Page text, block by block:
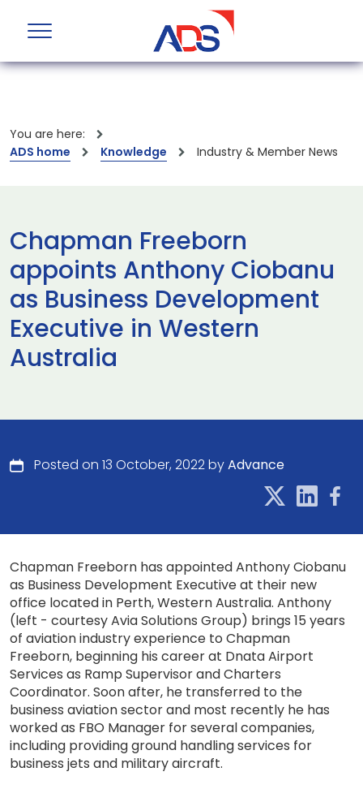
You are here:
ADS home
Knowledge Industry & Member News
Chapman Freeborn
appoints Anthony Ciobanu
as Business Development
Executive in Western
Australia
Posted on 13 October, 2022 byAdvance
Chapman Freeborn has appointed Anthony Ciobanu
as Business Development Executive at their new
office located in Perth, Western Australia. Anthony
(left - courtesy Avia Solutions Group) brings 15 years
of aviation industry experience to Chapman
Freeborn, beginning his career at Dnata Airport
Services as Ramp Supervisor and Charters
Coordinator. Soon after, he transferred to the
business aviation sector and most recently he has
worked as FBO Manager for several companies,
including providing ground handling services for
business jets and military aircraft.